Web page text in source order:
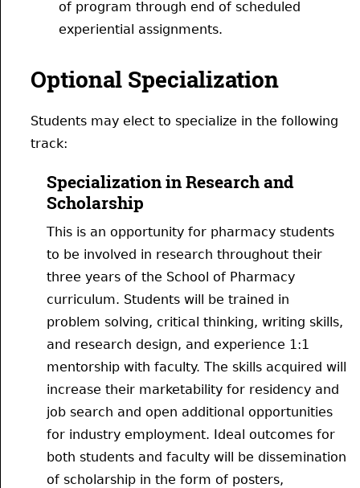
of program through end of scheduled
experiential assignments.
Optional Specialization
Students may elect to specialize in the following
track:
Specialization in Research and
Scholarship
This is an opportunity for pharmacy students
to be involved in research throughout their
three years of the School of Pharmacy
curriculum. Students will be trained in
problem solving, critical thinking, writing skills,
and research design, and experience 1:1
mentorship with faculty. The skills acquired will
increase their marketability for residency and
job search and open additional opportunities
for industry employment. Ideal outcomes for
both students and faculty will be dissemination
of scholarship in the form of posters,